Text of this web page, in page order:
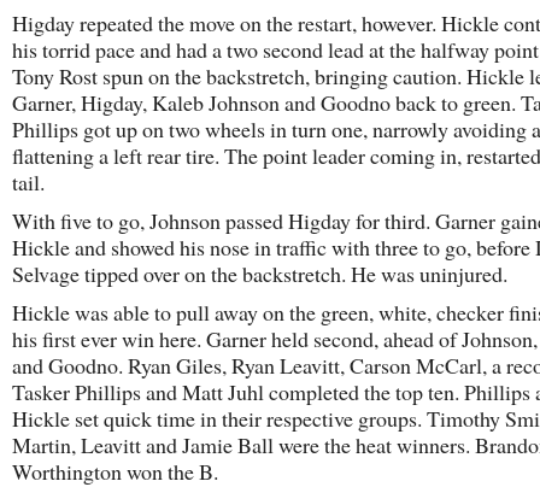
Higday repeated the move on the restart, however. Hickle
his torrid pace and had a two second lead at the halfway
Tony Rost spun on the backstretch, bringing caution. Hickle
Garner, Higday, Kaleb Johnson and Goodno back to green.
Phillips got up on two wheels in turn one, narrowly avoiding
flattening a left rear tire. The point leader coming in,
tail.
With five to go, Johnson passed Higday for third. Garner
Hickle and showed his nose in traffic with three to go, before
Selvage tipped over on the backstretch. He was uninjured.
Hickle was able to pull away on the green, white, checker
his first ever win here. Garner held second, ahead of
and Goodno. Ryan Giles, Ryan Leavitt, Carson McCarl, a
Tasker Phillips and Matt Juhl completed the top ten. Phillips
Hickle set quick time in their respective groups. Timothy
Martin, Leavitt and Jamie Ball were the heat winners.
Worthington won the B.